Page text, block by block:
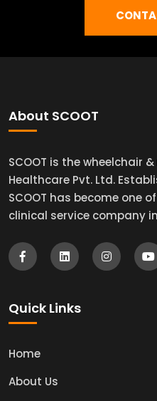
About SCOOT
SCOOT is the wheelchair
Healthcare Pvt. Ltd.
SCOOT has become one
clinical service company
Quick Links
Home
About Us